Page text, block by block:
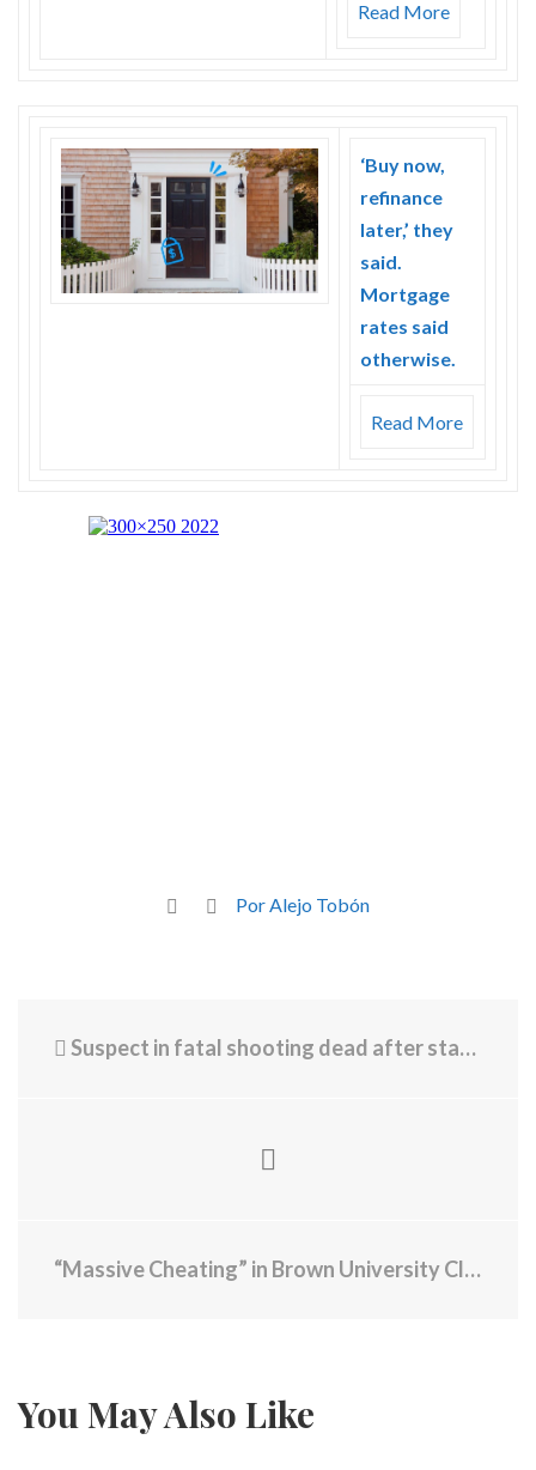
Read More
‘Buy now,
refinance
later,’ they
said.
Mortgage
rates said
otherwise.
Read More
Por Alejo Tobón
Suspect in fatal shooting dead after standoff on Interstate 495 in Lowell
“Massive Cheating” in Brown University Class, Alleges Professor - “Systemic Failure That Needs to Be Addressed”
You May Also Like